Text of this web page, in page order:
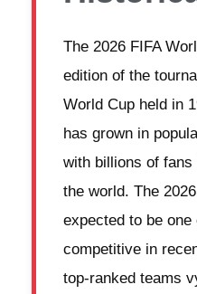
The 2026 FIFA
edition of the
World Cup held in
has grown in
with billions of
the world. The
expected to be
competitive in
top-ranked teams